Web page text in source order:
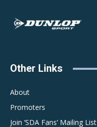
Other Links
About
Promoters
Join ‘SDA Fans’ Mailing List